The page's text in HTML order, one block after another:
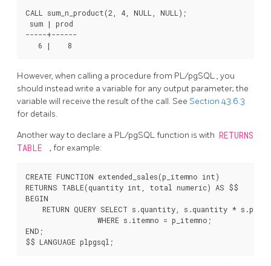
CALL sum_n_product(2, 4, NULL, NULL);
sum | prod
-----+------
However, when calling a procedure from PL/pgSQL, you
should instead write a variable for any output parameter; the
variable will receive the result of the call. See Section 43.6.3
for details.
Another way to declare a PL/pgSQLfunction is with RETURNS
TABLE
, for example:
CREATE FUNCTION extended_sales(p_itemno int)
RETURNS TABLE(quantity int, total numeric) AS $$
BEGIN
RETURN QUERY SELECT s.quantity, s.quantity *
                 WHERE s.itemno = p_itemno;
END;